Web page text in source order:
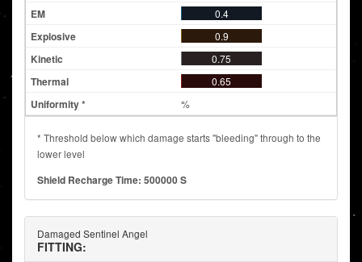
0.4
0.9
0.75
0.65
%
* Threshold below which damage starts "bleeding" through to the
lower level
Shield Recharge Time: 500000 S
Damaged Sentinel Angel
FITTING: